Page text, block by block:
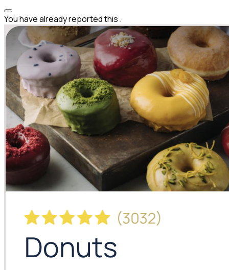
You have already reported this .